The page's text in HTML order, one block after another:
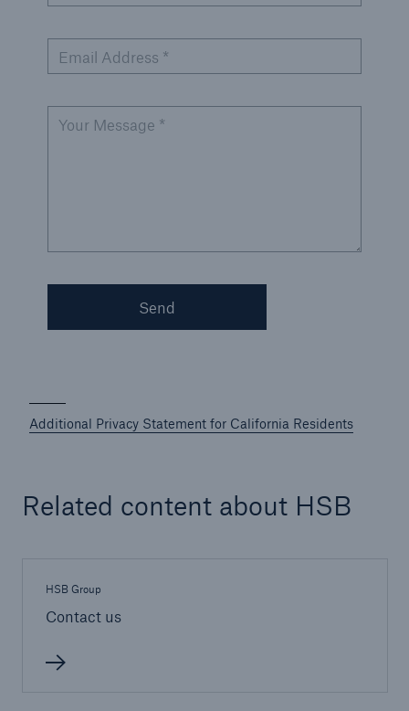
Email Address *
Your Message *
Send
Additional Privacy Statement for California Residents
Related content about HSB
HSB Group
Contact us